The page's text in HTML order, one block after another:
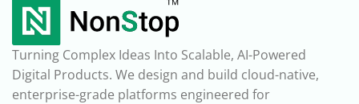
Turning Complex Ideas Into Scalable, AI-Powered
Digital Products. We design and build cloud-native,
enterprise-grade platforms engineered for